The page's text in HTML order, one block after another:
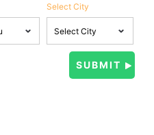
Select City